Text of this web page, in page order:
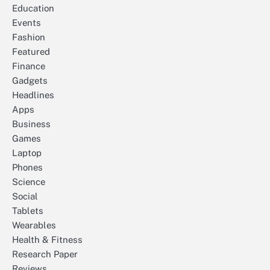
Education
Events
Fashion
Featured
Finance
Gadgets
Headlines
Apps
Business
Games
Laptop
Phones
Science
Social
Tablets
Wearables
Health & Fitness
Research Paper